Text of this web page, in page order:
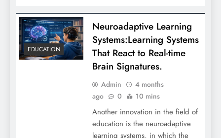
EDUCATION
Neuroadaptive Learning
Systems:Learning Systems
That React to Real-time
Brain Signatures.
Admin
4 months
ago
0 10 mins
Another innovation in the field of
education is the neuroadaptive
learning systems, in which the